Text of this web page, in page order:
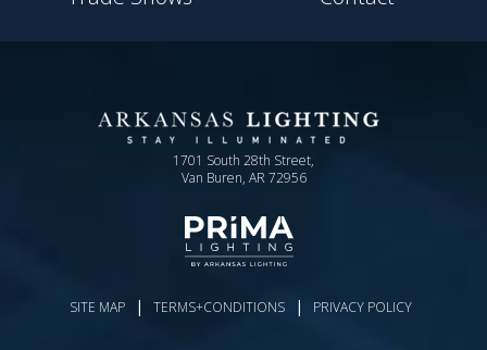
1701 South 28th Street,
Van Buren, AR 72956
SITE MAP | TERMS+CONDITIONS | PRIVACY POLICY